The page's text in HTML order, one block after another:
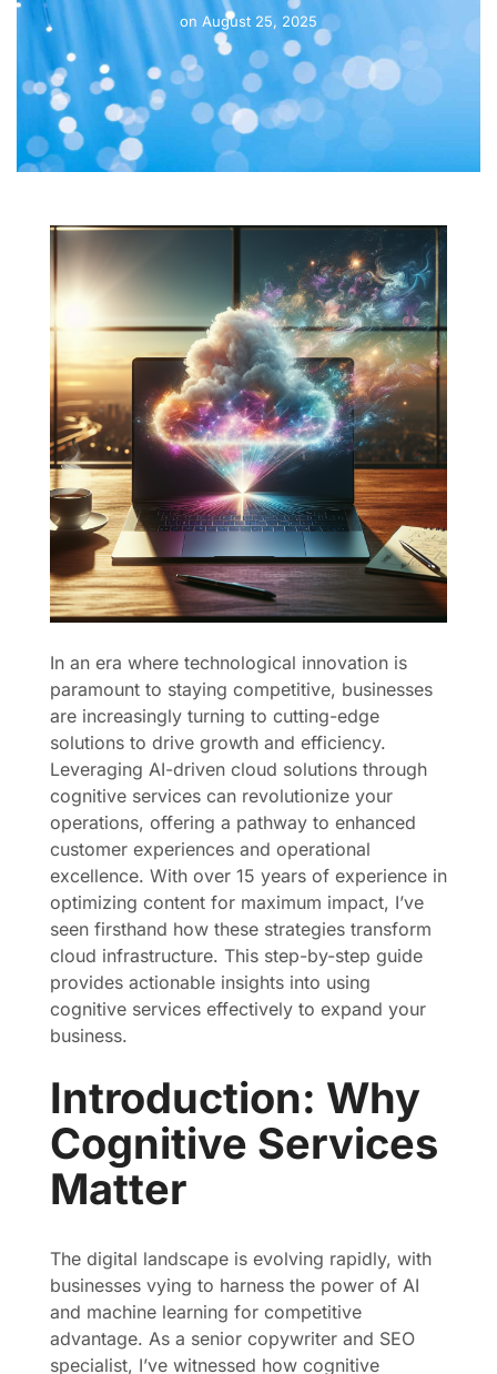
on August 25, 2025
In an era where technological innovation is
paramount to staying competitive, businesses
are increasingly turning to cutting-edge
solutions to drive growth and efficiency.
Leveraging AI-driven cloud solutions through
cognitive services can revolutionize your
operations, offering a pathway to enhanced
customer experiences and operational
excellence. With over 15 years of experience in
optimizing content for maximum impact, I’ve
seen firsthand how these strategies transform
cloud infrastructure. This step-by-step guide
provides actionable insights into using
cognitive services effectively to expand your
business.
Introduction: Why
Cognitive Services
Matter
The digital landscape is evolving rapidly, with
businesses vying to harness the power of AI
and machine learning for competitive
advantage. As a senior copywriter and SEO
specialist, I’ve witnessed how cognitive